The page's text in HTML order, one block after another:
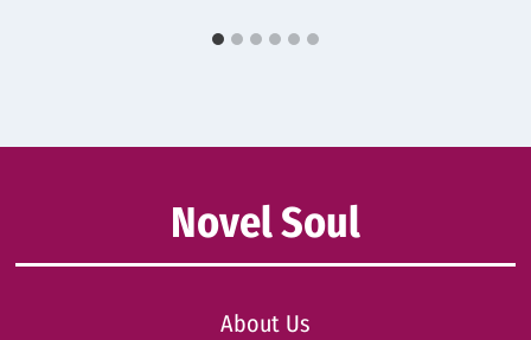
Novel Soul
About Us